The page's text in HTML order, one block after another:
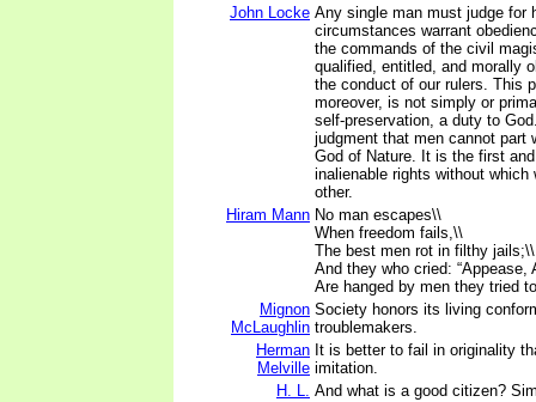
John Locke Any single man must judge for
circumstances warrant
the commands of the civil
qualified, entitled, and morally
the conduct of our rulers. This
moreover, is not simply or
self-preservation, a duty to
judgment that men cannot part
God of Nature. It is the first
inalienable rights without which
other.
Hiram Mann No man escapes\\
When freedom fails,\\
The best men rot in filthy jails;\\
And they who cried: “Appease,
Are hanged by men they tried
Mignon
McLaughlin
Society honors its living
troublemakers.
Herman
Melville
It is better to fail in originality
imitation.
H. L. And what is a good citizen?